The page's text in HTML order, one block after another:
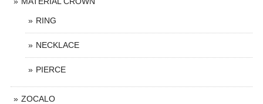
RING
NECKLACE
PIERCE
ZOCALO